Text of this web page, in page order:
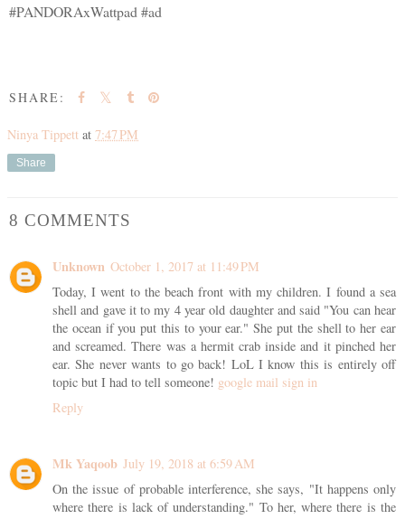
#PANDORAxWattpad #ad
SHARE:
Ninya Tippett at 7:47 PM
Share
8 COMMENTS
Unknown October 1, 2017 at 11:49 PM
Today, I went to the beach front with my children. I found a sea
shell and gave it to my 4 year old daughter and said "You can hear
the ocean if you put this to your ear." She put the shell to her ear
and screamed. There was a hermit crab inside and it pinched her
ear. She never wants to go back! LoL I know this is entirely off
topic but I had to tell someone! google mail sign in
Reply
Mk Yaqoob July 19, 2018 at 6:59 AM
On the issue of probable interference, she says, "It happens only
where there is lack of understanding." To her, where there is the